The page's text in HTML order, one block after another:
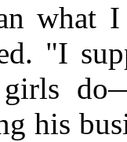
what
"I
his